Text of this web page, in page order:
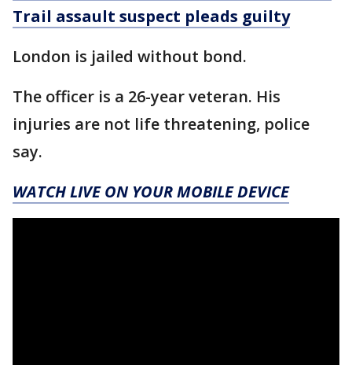
Trail assault suspect pleads guilty
London is jailed without bond.
The officer is a 26-year veteran. His
injuries are not life threatening, police
say.
WATCH LIVE ON YOUR MOBILE DEVICE